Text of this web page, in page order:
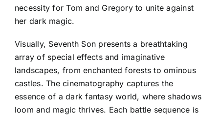
necessity for Tom and Gregory to unite against
her dark magic.
Visually, Seventh Son presents a breathtaking
array of special effects and imaginative
landscapes, from enchanted forests to ominous
castles. The cinematography captures the
essence of a dark fantasy world, where shadows
loom and magic thrives. Each battle sequence is